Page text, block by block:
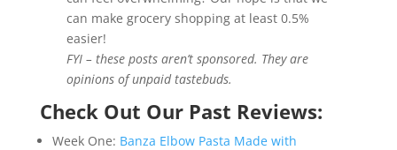
can make grocery shopping at least 0.5%
easier!
FYI – these posts aren’t sponsored. They are
opinions of unpaid tastebuds.
Check Out Our Past Reviews:
Week One: Banza Elbow Pasta Made with